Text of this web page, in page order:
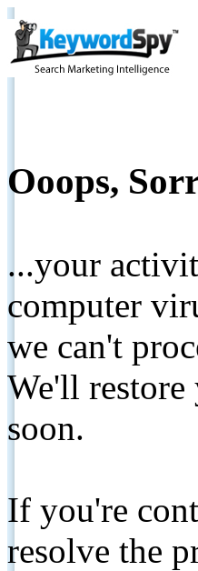
Ooops,
...your
computer
we can't
We'll restore
soon.
If you're
resolve the